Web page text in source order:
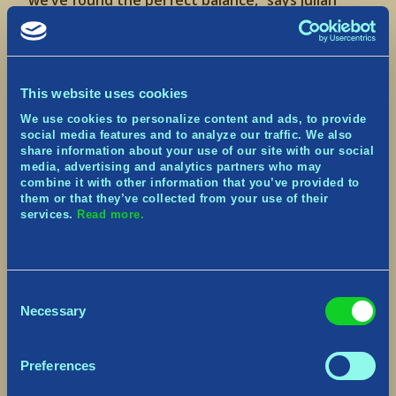
This website uses cookies
We use cookies to personalize content and ads, to provide
social media features and to analyze our traffic. We also
share information about your use of our site with our social
media, advertising and analytics partners who may
combine it with other information that you’ve provided to
them or that they’ve collected from your use of their
services. Read more.
Selection
Necessary
Preferences
Maroda, Co-Founder, CEO, and Creative Director
at Norsfell. “We’ve poured our hearts and souls
into this game, and what came out is a bright,
combat that players can explore and survive
Tribes of Midgardkey features:
An Ever-Changing World to Explore:A vast,
procedurally-generated world filled with ancient
relics, daunting dungeons and treacherous
survival, and during the game’s day-night cycle,
Unique game modes
way to the ultimate confrontation against epic
world bosses before Fimbulwinter – the